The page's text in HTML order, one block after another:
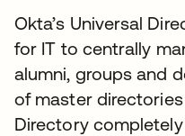
Okta’s Universal
for IT to centrally
alumni, groups and
of master
Directory